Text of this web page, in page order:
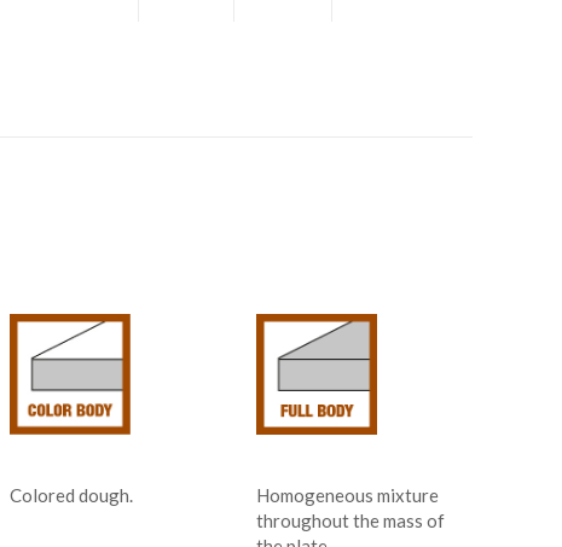
Colored dough.
Homogeneous mixture
throughout the mass of